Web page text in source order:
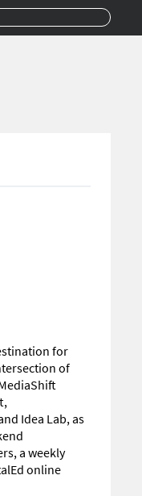
for
of
Idea Lab, as
a weekly
online